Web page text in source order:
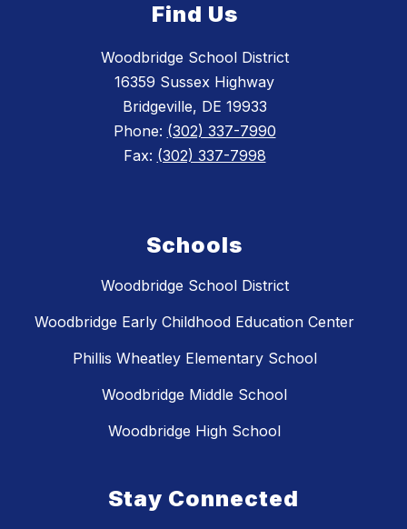
Find Us
Woodbridge School District
16359 Sussex Highway
Bridgeville, DE 19933
Phone: (302) 337-7990
Fax: (302) 337-7998
Schools
Woodbridge School District
Woodbridge Early Childhood Education Center
Phillis Wheatley Elementary School
Woodbridge Middle School
Woodbridge High School
Stay Connected